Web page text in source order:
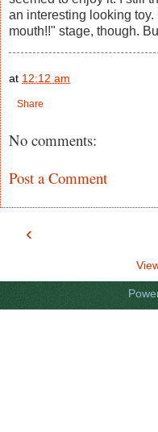
an interesting looking
mouth!!" stage, though.
at 12:12 am
Share
No comments:
Post a Comment
‹